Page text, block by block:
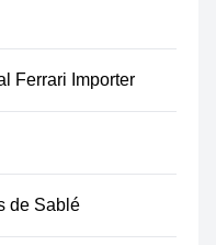
Ferrari Importer
de Sablé